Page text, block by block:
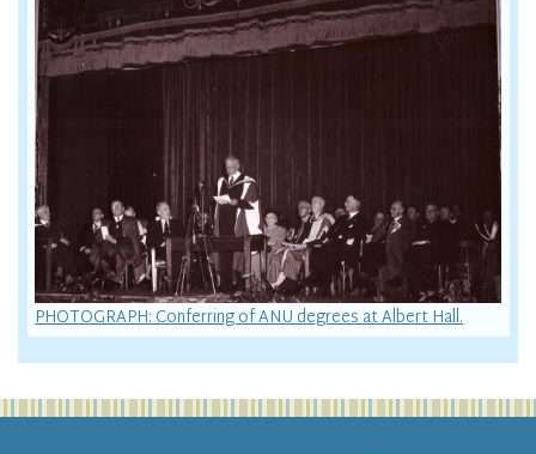
PHOTOGRAPH: Conferring of ANU degrees at Albert Hall.